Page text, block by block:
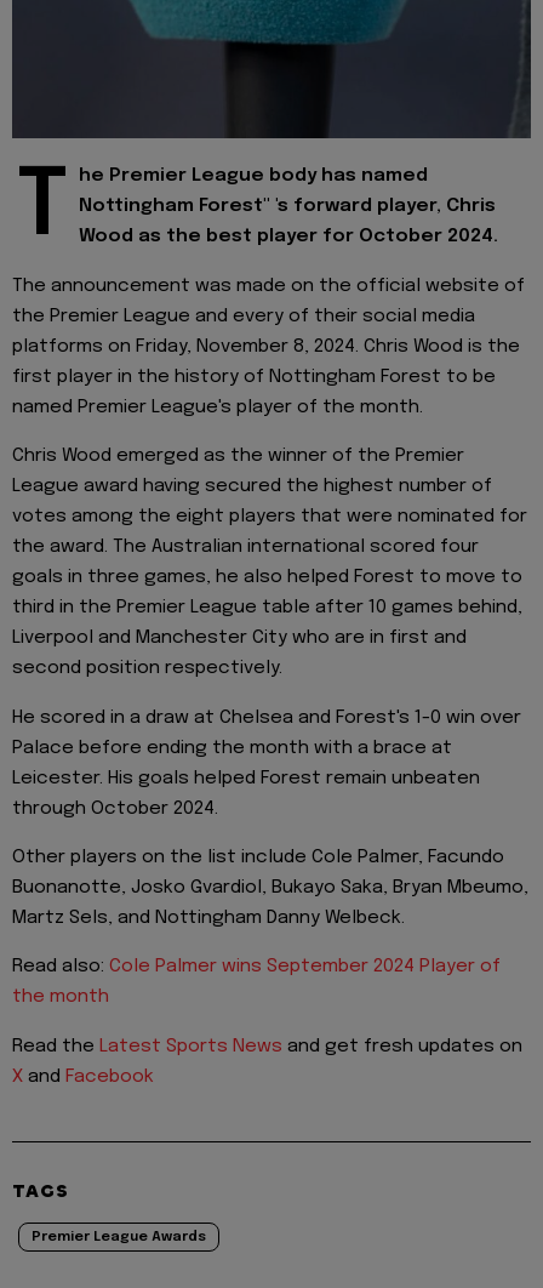
T
he Premier League body has named
Nottingham Forest" 's forward player, Chris
Wood as the best player for October 2024.
The announcement was made on the official website of
the Premier League and every of their social media
platforms on Friday, November 8, 2024. Chris Wood is the
first player in the history of Nottingham Forest to be
named Premier League's player of the month.
Chris Wood emerged as the winner of the Premier
League award having secured the highest number of
votes among the eight players that were nominated for
the award. The Australian international scored four
goals in three games, he also helped Forest to move to
third in the Premier League table after 10 games behind,
Liverpool and Manchester City who are in first and
second position respectively.
He scored in a draw at Chelsea and Forest's 1-0 win over
Palace before ending the month with a brace at
Leicester. His goals helped Forest remain unbeaten
through October 2024.
Other players on the list include Cole Palmer, Facundo
Buonanotte, Josko Gvardiol, Bukayo Saka, Bryan Mbeumo,
Martz Sels, and Nottingham Danny Welbeck.
Read also: Cole Palmer wins September 2024 Player of
the month
Read the Latest Sports News and get fresh updates on
X and Facebook
TAGS
Premier League Awards